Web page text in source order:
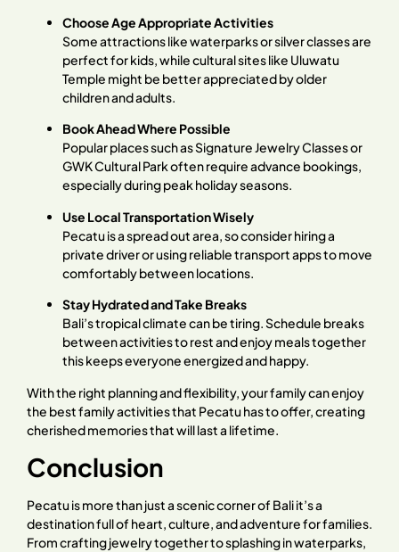
Choose Age Appropriate Activities
Some attractions like waterparks or silver classes are
perfect for kids, while cultural sites like Uluwatu
Temple might be better appreciated by older
children and adults.
Book Ahead Where Possible
Popular places such as Signature Jewelry Classes or
GWK Cultural Park often require advance bookings,
especially during peak holiday seasons.
Use Local Transportation Wisely
Pecatu is a spread out area, so consider hiring a
private driver or using reliable transport apps to move
comfortably between locations.
Stay Hydrated and Take Breaks
Bali’s tropical climate can be tiring. Schedule breaks
between activities to rest and enjoy meals together
this keeps everyone energized and happy.
With the right planning and flexibility, your family can enjoy
the best family activities that Pecatu has to offer, creating
cherished memories that will last a lifetime.
Conclusion
Pecatu is more than just a scenic corner of Bali it’s a
destination full of heart, culture, and adventure for families.
From crafting jewelry together to splashing in waterparks,